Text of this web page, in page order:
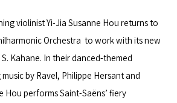
violinist Yi-Jia Susanne Hou returns to
Orchestrato work with its new
Kahane. In their danced-themed
by Ravel, Philippe Hersant and
Hou performs Saint-Saëns’ fiery